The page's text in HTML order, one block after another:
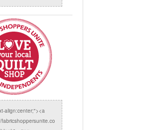
align:center;"><a